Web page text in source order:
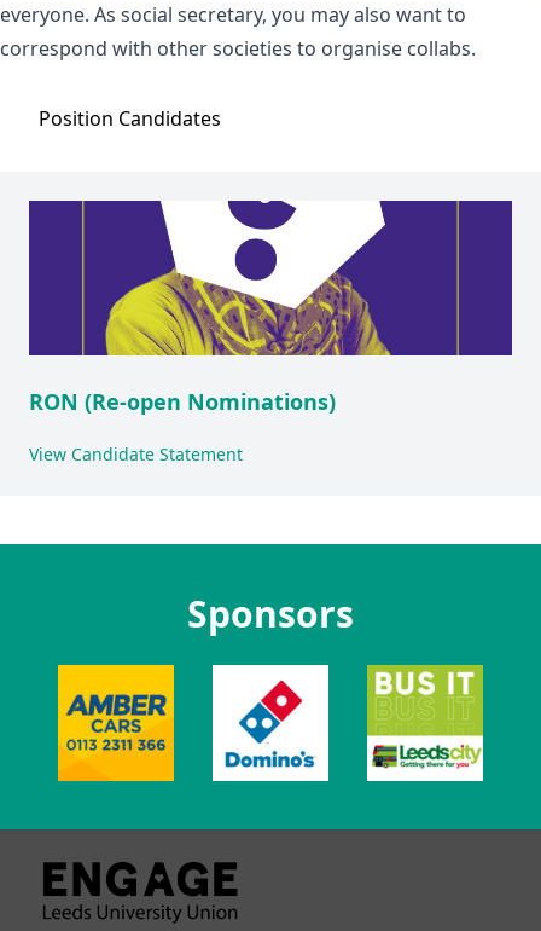
everyone. As social secretary, you may also want to
correspond with other societies to organise collabs.
Position Candidates
RON (Re-open Nominations)
View Candidate Statement
Sponsors